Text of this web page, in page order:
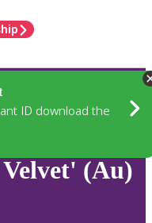
ID download the
(Au)